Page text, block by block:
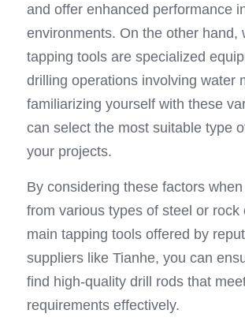
and offer enhanced performance
environments. On the other hand,
tapping tools are specialized
drilling operations involving water
familiarizing yourself with these
can select the most suitable type
your projects.
By considering these factors
from various types of steel or rock
main tapping tools offered by
suppliers like Tianhe, you can
find high-quality drill rods that
requirements effectively.